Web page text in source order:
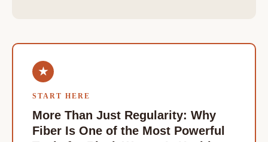
★
START HERE
More Than Just Regularity: Why
Fiber Is One of the Most Powerful